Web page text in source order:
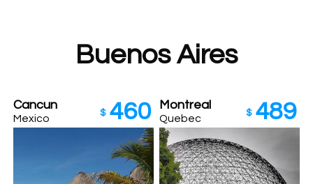
Buenos Aires
Cancun
Mexico $ 460 Montreal
Quebec $ 489